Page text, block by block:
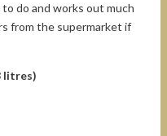
do and works out much
from the supermarket if
litres)